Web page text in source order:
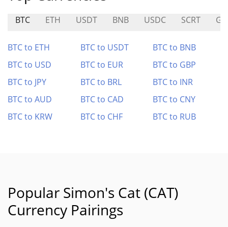
BTC ETH USDT BNB USDC SCRT
BTC to ETH BTC to USDT
BTC to BNB
BTC to USD
BTC to EUR
BTC to GBP
BTC to JPY
BTC to BRL
BTC to INR
BTC to AUD
BTC to CAD
BTC to CNY
BTC to KRW
BTC to CHF BTC to RUB
Popular Simon's Cat (CAT)
Currency Pairings